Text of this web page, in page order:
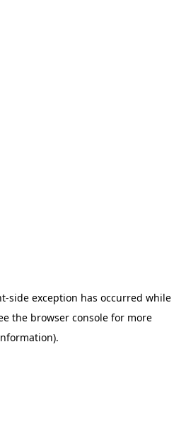
-side exception has occurred while
the browser consolefor more